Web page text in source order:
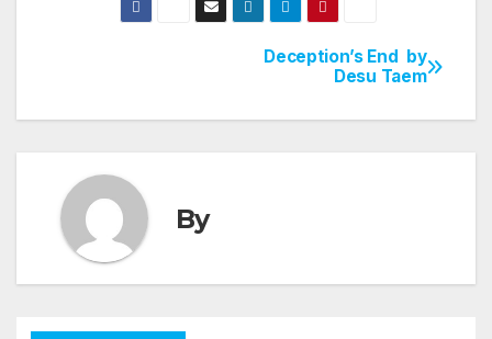
navigation
Deception’s End by
Desu Taem
By